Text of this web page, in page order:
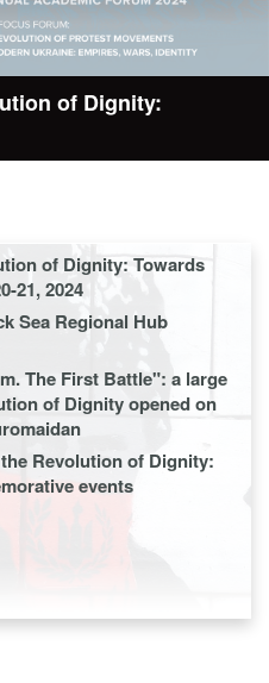
of Dignity: Towards
21, 2024
Sea Regional Hub
The First Battle": a large
of Dignity opened on
Revolution of Dignity:
events